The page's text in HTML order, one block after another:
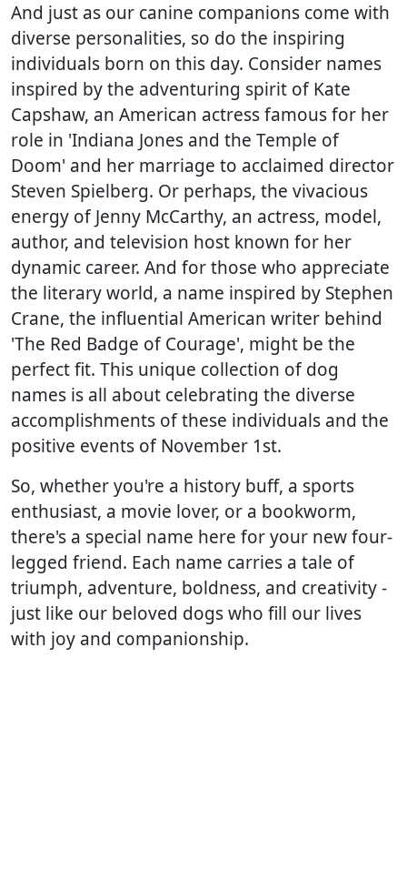
And just as our canine companions come with
diverse personalities, so do the inspiring
individuals born on this day. Consider names
inspired by the adventuring spirit of Kate
Capshaw, an American actress famous for her
role in 'Indiana Jones and the Temple of
Doom' and her marriage to acclaimed director
Steven Spielberg. Or perhaps, the vivacious
energy of Jenny McCarthy, an actress, model,
author, and television host known for her
dynamic career. And for those who appreciate
the literary world, a name inspired by Stephen
Crane, the influential American writer behind
'The Red Badge of Courage', might be the
perfect fit. This unique collection of dog
names is all about celebrating the diverse
accomplishments of these individuals and the
positive events of November 1st.
So, whether you're a history buff, a sports
enthusiast, a movie lover, or a bookworm,
there's a special name here for your new four-
legged friend. Each name carries a tale of
triumph, adventure, boldness, and creativity -
just like our beloved dogs who fill our lives
with joy and companionship.